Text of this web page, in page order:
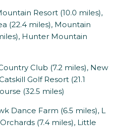
Resort (10.0 miles),
(22.4 miles), Mountain
Hunter Mountain
Club (7.2 miles), New
Golf Resort (21.1
(32.5 miles)
Dance Farm (6.5 miles), L
(7.4 miles), Little